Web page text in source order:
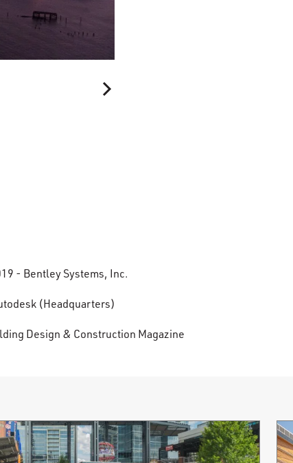
- Bentley Systems, Inc.
(Headquarters)
Design & Construction Magazine